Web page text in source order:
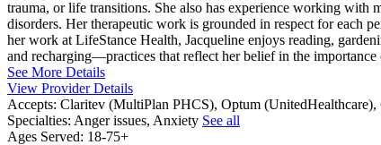
trauma, or life transitions. She also has experience working
disorders. Her therapeutic work is grounded in respect for each
her work at LifeStance Health, Jacqueline enjoys reading,
and recharging—practices that reflect her belief in the importance
See More Details
View Provider Details
Accepts: Claritev (MultiPlan PHCS), Optum (UnitedHealthcare),
Specialties: Anger issues, Anxiety See all
Ages Served: 18-75+